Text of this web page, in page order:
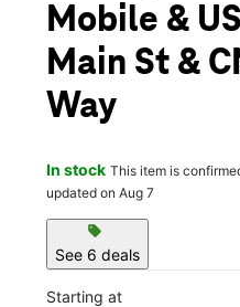
Mobile &
Main St &
Way
In stock This item is
updated on Aug 7
sell
See 6 deals
Starting at